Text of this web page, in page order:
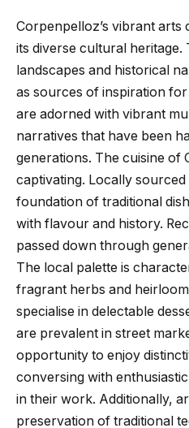
Corpenpelloz’s vibrant arts
its diverse cultural heritage.
landscapes and historical
as sources of inspiration
are adorned with vibrant
narratives that have been
generations. The cuisine of
captivating. Locally
foundation of traditional
with flavour and history.
passed down through
The local palette is
fragrant herbs and
specialise in delectable
are prevalent in street
opportunity to enjoy
conversing with
in their work. Additionally,
preservation of traditional